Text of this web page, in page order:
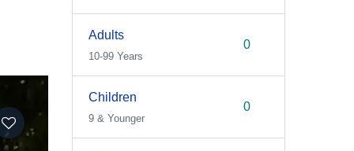
Adults
10-99 Years
Children
9 & Younger